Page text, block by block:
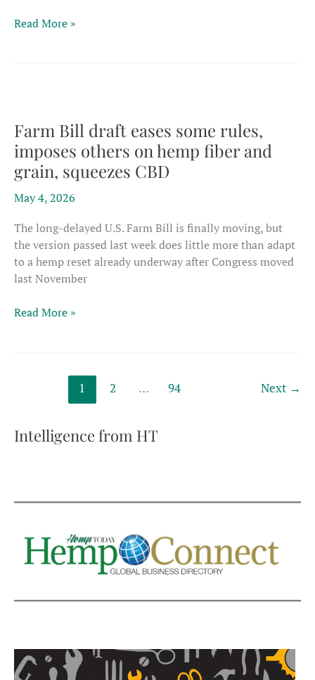
Europe’s
foods
process
radically
reshapes
the
market
Read More »
Farm Bill draft eases some rules,
imposes others on hemp fiber and
grain, squeezes CBD
May 4, 2026
The long-delayed U.S. Farm Bill is finally moving, but
the version passed last week does little more than adapt
to a hemp reset already underway after Congress moved
last November
Farm
others
on
CBD
Read More »
1 2 … 94 Next →
Intelligence from HT